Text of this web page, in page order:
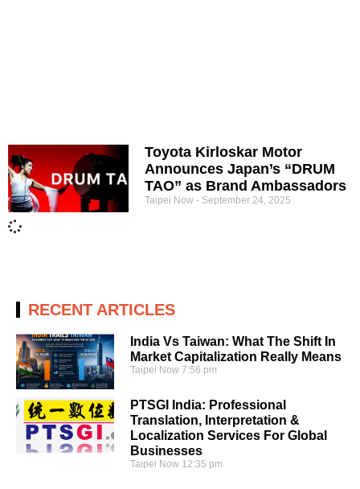
Toyota Kirloskar Motor
Announces Japan’s “DRUM
TAO” as Brand Ambassadors
Taipei Now September 24, 2025
RECENT ARTICLES
India Vs Taiwan: What The Shift In
Market Capitalization Really Means
Taipei Now7:56 pm
PTSGI India: Professional
Translation, Interpretation &
Localization Services For Global
Businesses
Taipei Now 12:35 pm